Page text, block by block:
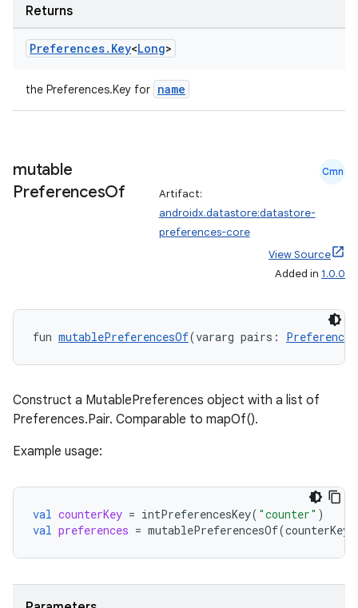
Returns
Preferences. Key<Long>
the Preferences.Key for name
mutable
PreferencesOf
Cmn
Artifact:
androidx.datastore:datastore-
preferences-core
View Source
Added in 1.0.0
fun mutablePreferencesOf(vararg pairs:
Construct a MutablePreferences object with a list of
Preferences.Pair. Comparable to mapOf().
Example usage:
val counterKey = intPreferencesKey( "counter" )
val preferences = mutablePreferencesOf(counterKey